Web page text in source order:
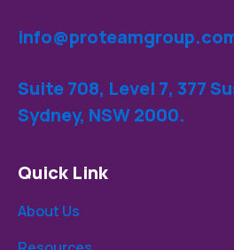
Suite 708, Level 7, 377
Sydney, NSW 2000.
Quick Link
About Us